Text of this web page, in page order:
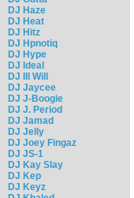
DJ Haze
DJ Heat
DJ Hitz
DJ Hpnotiq
DJ Hype
DJ Ideal
DJ Ill Will
DJ Jaycee
DJ J-Boogie
DJ J. Period
DJ Jamad
DJ Jelly
DJ Joey Fingaz
DJ JS-1
DJ Kay Slay
DJ Kep
DJ Keyz